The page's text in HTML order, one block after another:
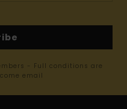
- Full conditions are
email